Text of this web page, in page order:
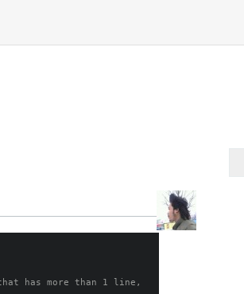
has more than 1 line,